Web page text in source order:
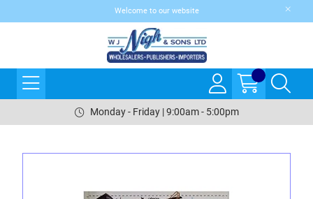
Welcome to our website
Monday - Friday | 9:00am - 5:00pm